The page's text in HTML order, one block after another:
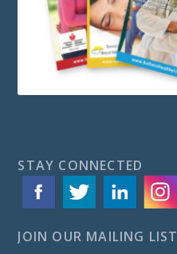
STAY CONNECTED
JOIN OUR MAILING LIST